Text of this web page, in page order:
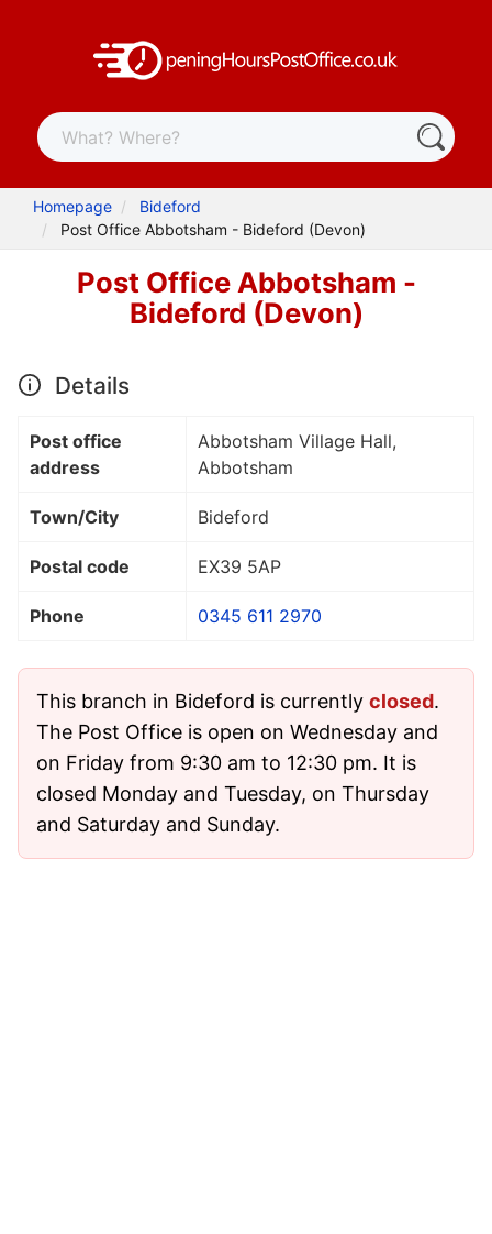
Homepage
Bideford
Post Office Abbotsham - Bideford (Devon)
Post Office Abbotsham -
Bideford (Devon)
Details
Post office
address
Abbotsham Village Hall,
Abbotsham
Town/City Bideford
Postal code EX39 5AP
Phone 0345 611 2970
This branch in Bideford is currently closed.
The Post Office is open on Wednesday and
on Friday from 9:30 am to 12:30 pm. It is
closed Monday and Tuesday, on Thursday
and Saturday and Sunday.